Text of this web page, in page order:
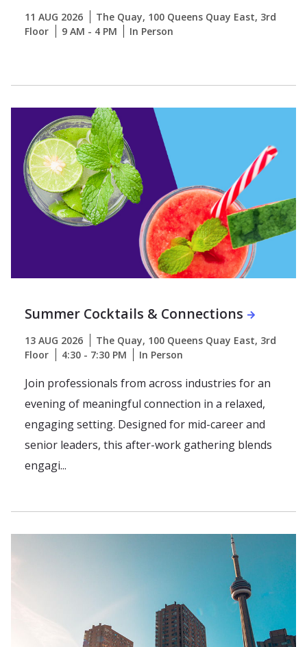
11 AUG 2026
The Quay, 100 Queens Quay East, 3rd
Floor
9 AM - 4 PM In Person
Summer Cocktails & Connections
13 AUG 2026
The Quay, 100 Queens Quay East, 3rd
Floor
4:30 - 7:30 PM In Person
Join professionals from across industries for an
evening of meaningful connection in a relaxed,
engaging setting. Designed for mid-career and
senior leaders, this after-work gathering blends
engagi...